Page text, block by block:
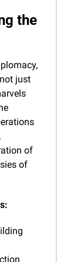
the
just
of
of